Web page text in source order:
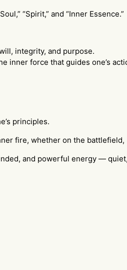
“Spirit,” and “Inner Essence.”
integrity, and purpose.
inner force that guides one’s
principles.
fire, whether on the
and powerful energy —